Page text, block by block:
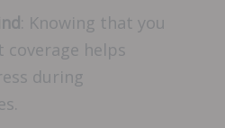
: Knowing that you
coverage helps
during